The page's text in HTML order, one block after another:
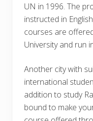
UN in 1996. The
instructed in
courses are
University and run
Another city with
international
addition to study
bound to make